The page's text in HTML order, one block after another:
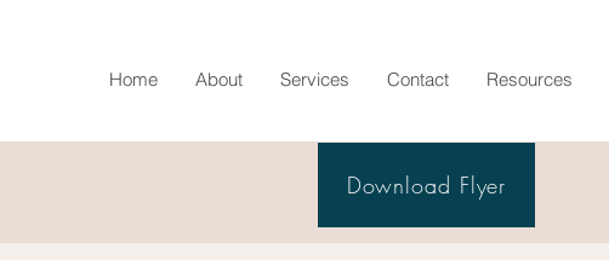
Home About Services Contact Resources
Download Flyer